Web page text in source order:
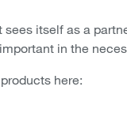
itself as a
in the
here: